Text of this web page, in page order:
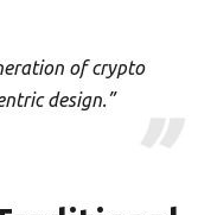
of crypto
design.”